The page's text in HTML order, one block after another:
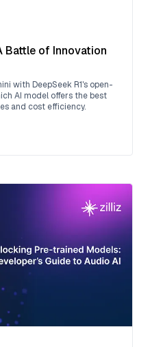
Battle of Innovation
with DeepSeek R1's open-
AI model offers the best
and cost efficiency.